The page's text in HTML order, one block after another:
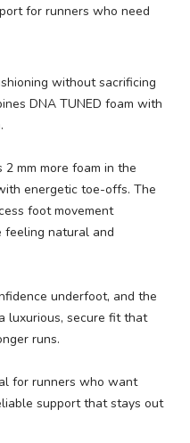
for runners who need
without sacrificing
DNA TUNED foam with
mm more foam in the
energetic toe-offs. The
foot movement
feeling natural and
underfoot, and the
luxurious, secure fit that
runs.
for runners who want
support that stays out